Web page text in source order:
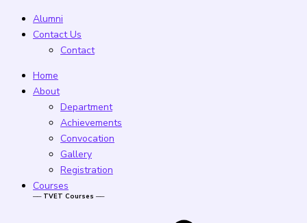
Alumni
Contact Us
Contact
Home
About
Department
Achievements
Convocation
Gallery
Registration
Courses
── TVET Courses ──